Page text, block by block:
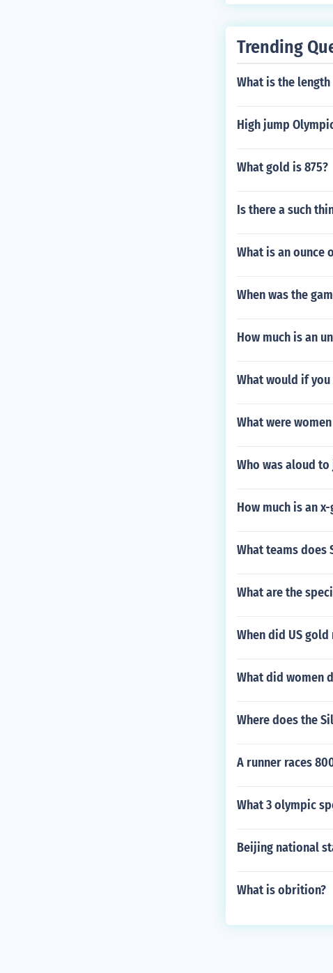
Trending
What is the
High jump
What gold is 875?
Is there a such
What is an ounce
When was the
How much is an
What would if
What were
Who was aloud
How much is an
What teams does
What are the
When did US
What did women
Where does the
A runner races
What 3 olympic
Beijing national
What is obrition?